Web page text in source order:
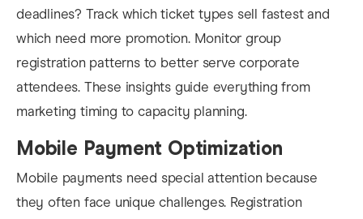
deadlines? Track which ticket types sell fastest and
which need more promotion. Monitor group
registration patterns to better serve corporate
attendees. These insights guide everything from
marketing timing to capacity planning.
Mobile Payment Optimization
Mobile payments need special attention because
they often face unique challenges. Registration